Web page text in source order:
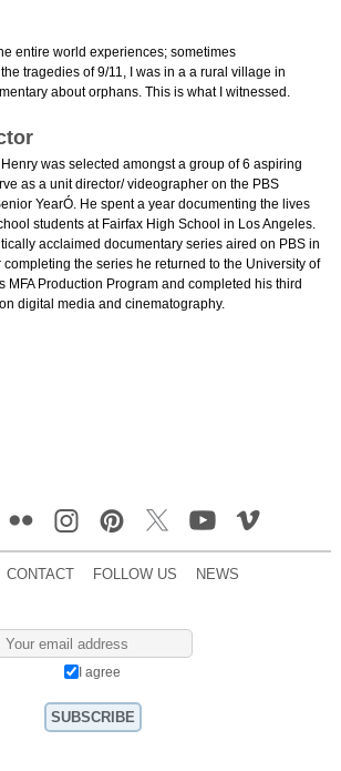
entire world experiences; sometimes
tragedies of 9/11, I was in a a rural village in
about orphans. This is what I witnessed.
Henry was selected amongst a group of 6 aspiring
as a unit director/ videographer on the PBS
YearÓ. He spent a year documenting the lives
students at Fairfax High School in Los Angeles.
acclaimed documentary series aired on PBS in
the series he returned to the University of
MFA Production Program and completed his third
digital media and cinematography.
CONTACT FOLLOW US NEWS
I agree